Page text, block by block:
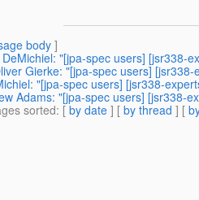
body]
"[jpa-spec users] [jsr338-
Gierke: "[jpa-spec users]
"[jpa-spec users] [jsr338-
Adams: "[jpa-spec users] [jsr338-
sorted: [ by date ] [ by thread ] [